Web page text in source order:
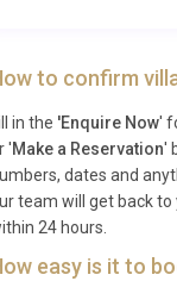
to confirm
in the 'Enquire Now'
'Make a Reservation'
dates and
team will get back to
24 hours.
easy is it to